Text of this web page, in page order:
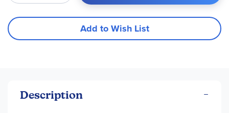
Add to Wish List
Description